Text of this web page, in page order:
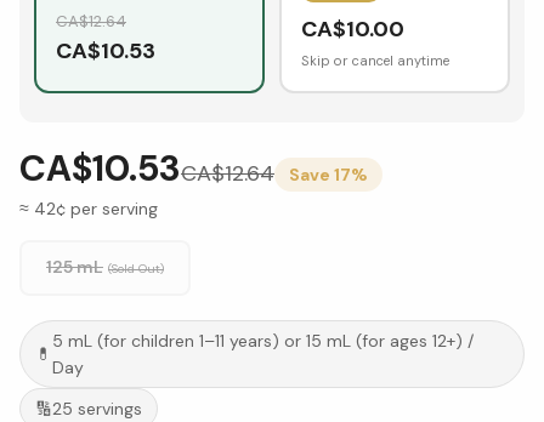
CA$12.64
CA$10.53
CA$10.00
Skip or cancel anytime
CA$10.53CA$12.64 Save 17%
≈ 42¢ per serving
125 mL (Sold Out)
💊
5 mL (for children 1–11 years) or 15 mL (for ages 12+) /
Day
🔢25 servings